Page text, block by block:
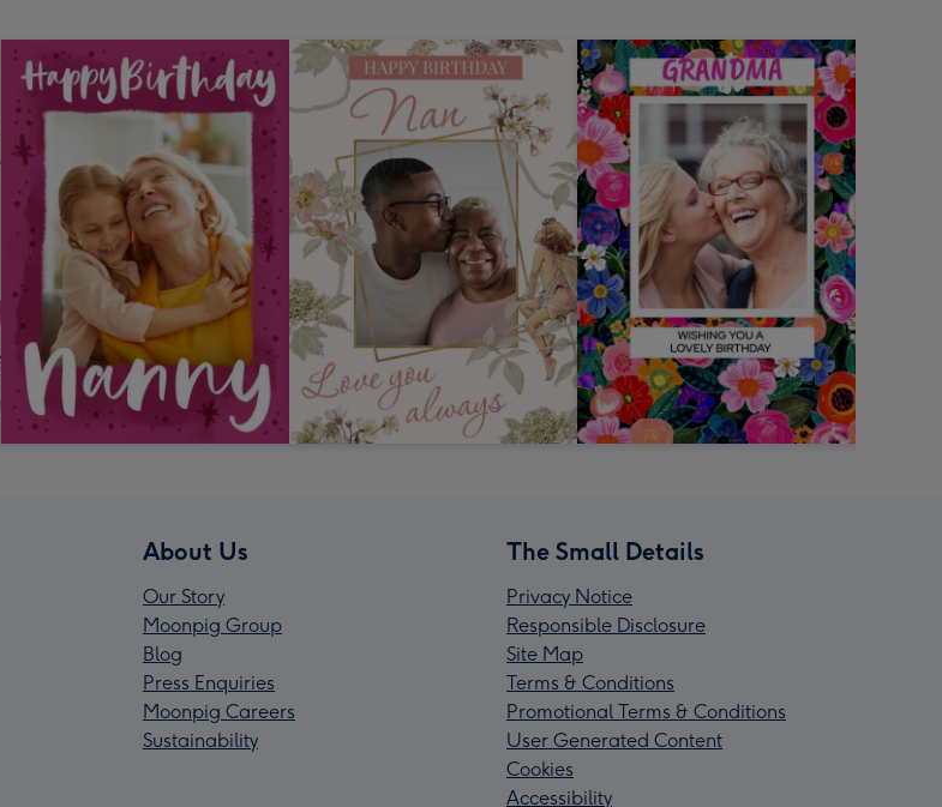
About Us
Our Story
Moonpig Group
Blog
Press Enquiries
Moonpig Careers
Sustainability
The Small Details
Privacy Notice
Responsible Disclosure
Site Map
Terms & Conditions
Promotional Terms & Conditions
User Generated Content
Cookies
Accessibility